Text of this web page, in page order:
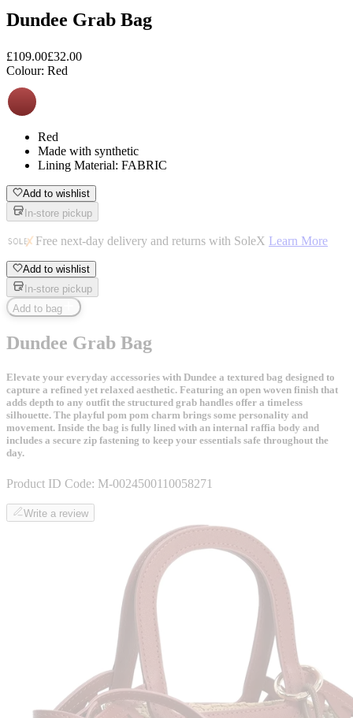
Dundee Grab Bag
£109.00£32.00
Colour: Red
Red
Made with synthetic
Lining Material: FABRIC
Add to wishlist
In-store pickup
Free next-day delivery and returns with SoleX Learn More
Add to wishlist
In-store pickup
Add to bag
Dundee Grab Bag
Elevate your everyday accessories with Dundee a textured bag designed to
capture a refined yet relaxed aesthetic. Featuring an open woven finish that
adds depth to any outfit the structured grab handles offer a timeless
silhouette. The playful pom pom charm brings some personality and
movement. Inside the bag is fully lined with an internal raffia body and
includes a secure zip fastening to keep your essentials safe throughout the
day.
Product ID Code: M-0024500110058271
Write a review